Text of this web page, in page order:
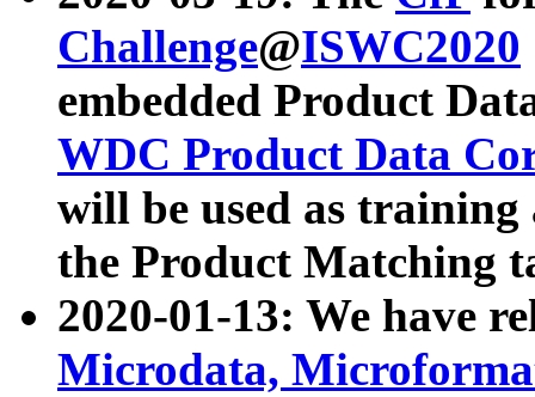
Challenge@ISWC2020
embedded Product
WDC Product Data
will be used as
the Product Matching
2020-01-13: We have
Microdata,